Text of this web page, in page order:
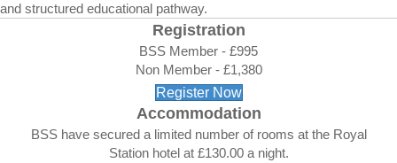
and structured educational pathway.
Registration
BSS Member - £995
Non Member - £1,380
Register Now
Accommodation
BSS have secured a limited number of rooms at the Royal
Station hotel at £130.00 a night.